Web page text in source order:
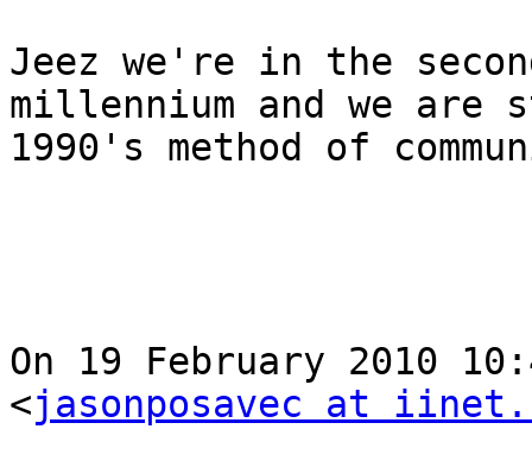
Jeez we're in the
millennium and we
1990's method of
On 19 February 2010
<jasonposavec at